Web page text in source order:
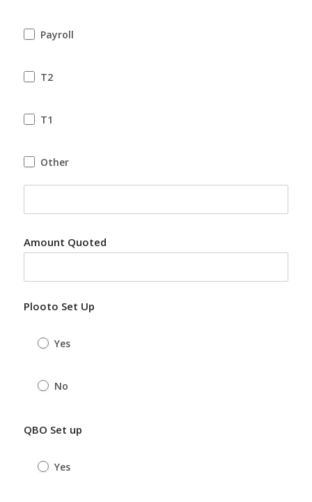
Payroll
T2
T1
Other
Amount Quoted
Plooto Set Up
Yes
No
QBO Set up
Yes